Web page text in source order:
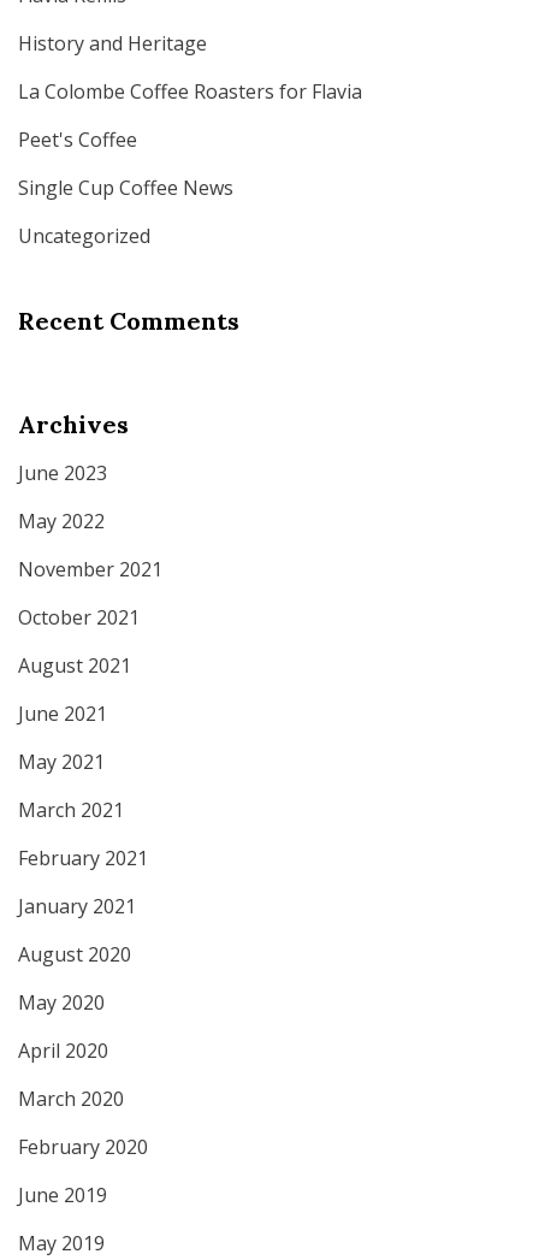
History and Heritage
La Colombe Coffee Roasters for Flavia
Peet's Coffee
Single Cup Coffee News
Uncategorized
Recent Comments
Archives
June 2023
May 2022
November 2021
October 2021
August 2021
June 2021
May 2021
March 2021
February 2021
January 2021
August 2020
May 2020
April 2020
March 2020
February 2020
June 2019
May 2019